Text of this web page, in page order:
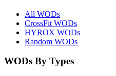
All WODs
CrossFit WODs
HYROX WODs
Random WODs
WODs By Types